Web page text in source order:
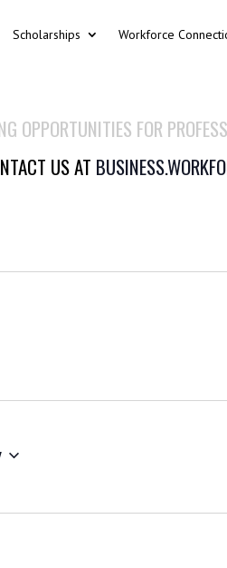
Scholarships Workforce
OPPORTUNITIES FOR
US AT